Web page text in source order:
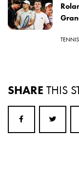
SHARE THIS